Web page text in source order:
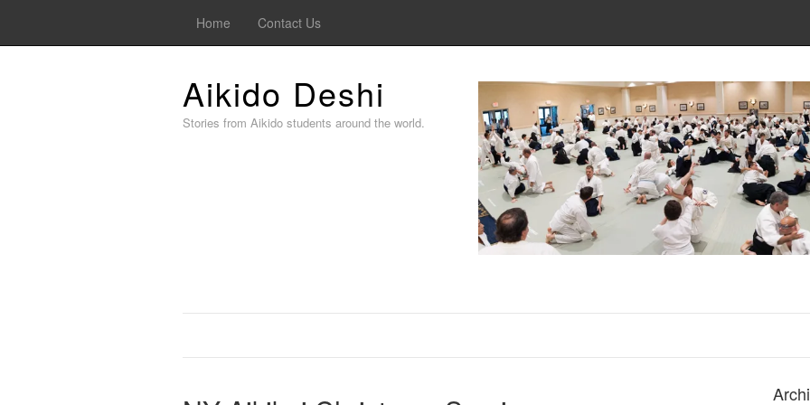
Home Contact Us
Aikido Deshi
Stories from Aikido students around the world.